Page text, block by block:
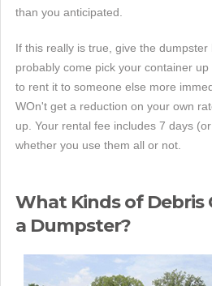
than you anticipated.
If this really is true, give the
probably come pick your container
to rent it to someone else more
WOn't get a reduction on your own
up. Your rental fee includes 7 days
whether you use them all or not.
What Kinds of Debris
a Dumpster?